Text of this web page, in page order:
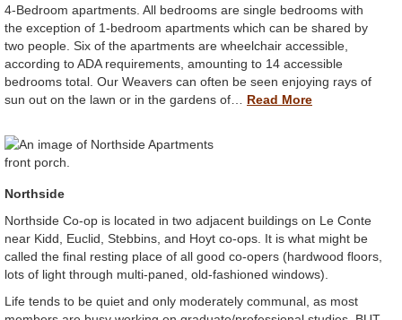
4-Bedroom apartments. All bedrooms are single bedrooms with
the exception of 1-bedroom apartments which can be shared by
two people. Six of the apartments are wheelchair accessible,
according to ADA requirements, amounting to 14 accessible
bedrooms total. Our Weavers can often be seen enjoying rays of
sun out on the lawn or in the gardens of… Read More
Northside
Northside Co-op is located in two adjacent buildings on Le Conte
near Kidd, Euclid, Stebbins, and Hoyt co-ops. It is what might be
called the final resting place of all good co-opers (hardwood floors,
lots of light through multi-paned, old-fashioned windows).
Life tends to be quiet and only moderately communal, as most